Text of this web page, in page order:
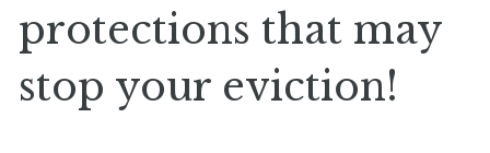
protections that may
stop your eviction!